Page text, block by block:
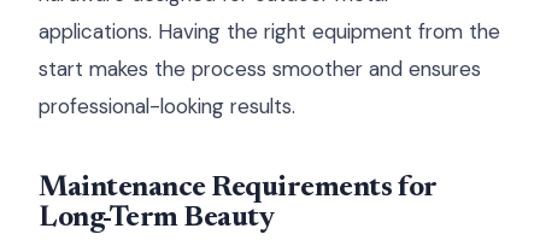
applications. Having the right equipment from the
start makes the process smoother and ensures
professional-looking results.
Maintenance Requirements for
Long-Term Beauty